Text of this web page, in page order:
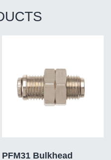
PFM31 Bulkhead